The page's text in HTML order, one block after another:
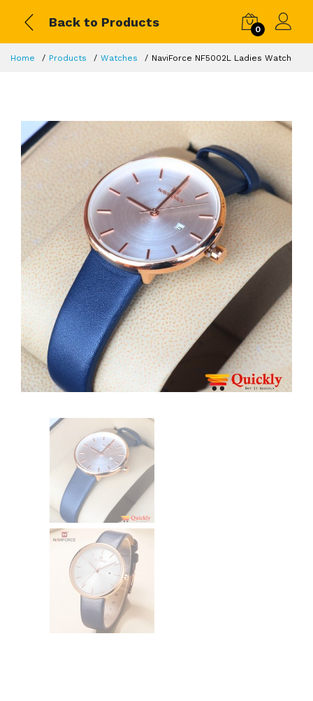
Back to Products
0
Home Products Watches NaviForce NF5002L Ladies Watch